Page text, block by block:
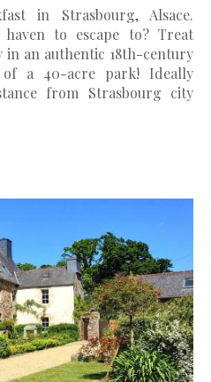
in Strasbourg, Alsace.
to escape to? Treat
in an authentic 18th-century
a 40-acre park! Ideally
from Strasbourg city